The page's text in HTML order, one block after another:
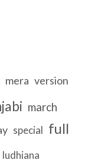
mera version
march
special full
ludhiana